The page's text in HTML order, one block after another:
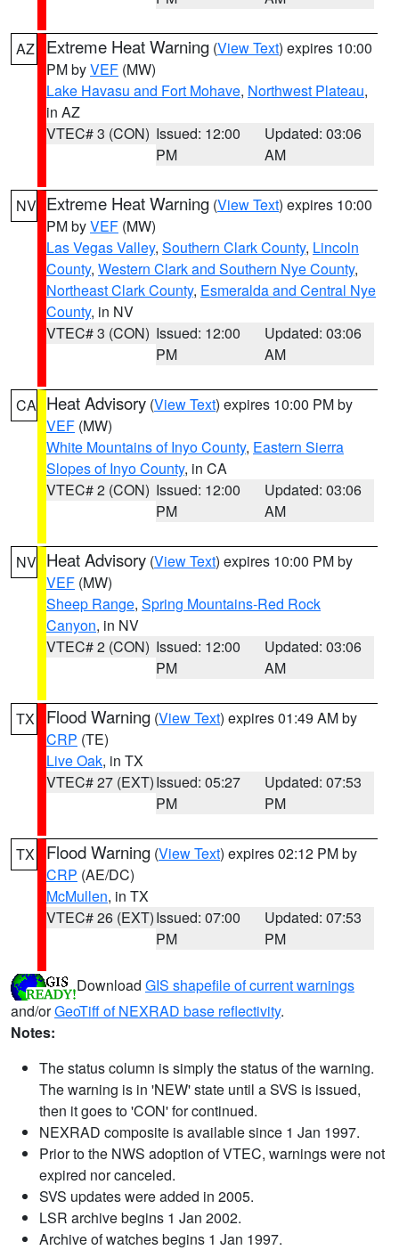
AZ Extreme Heat Warning (View Text) expires 10:00
PM byVEF (MW)
Lake Havasu and Fort Mohave, Northwest Plateau,
in AZ
VTEC# 3 (CON) Issued: 12:00
PM
Updated: 03:06
AM
NV Extreme Heat Warning (View Text) expires 10:00
PM byVEF (MW)
Las Vegas Valley, Southern Clark County, Lincoln
County, Western Clark and Southern Nye County,
Northeast Clark County, Esmeralda and Central Nye
County, in NV
VTEC# 3 (CON) Issued: 12:00
PM
Updated: 03:06
AM
CA Heat Advisory (View Text) expires 10:00 PM by
VEF (MW)
White Mountains of Inyo County, Eastern Sierra
Slopes of Inyo County, in CA
VTEC# 2 (CON) Issued: 12:00
PM
Updated: 03:06
AM
NV Heat Advisory (View Text) expires 10:00 PM by
VEF (MW)
Sheep Range, Spring Mountains-Red Rock
Canyon, in NV
VTEC# 2 (CON) Issued: 12:00
PM
Updated: 03:06
AM
TX Flood Warning (View Text) expires 01:49 AM by
CRP (TE)
Live Oak, in TX
VTEC# 27 (EXT)Issued: 05:27
PM
Updated: 07:53
PM
TX Flood Warning (View Text) expires 02:12 PM by
CRP (AE/DC)
McMullen, in TX
VTEC# 26 (EXT)Issued: 07:00
PM
Updated: 07:53
PM
Download GIS shapefile of current warnings
and/orGeoTiff of NEXRAD base reflectivity.
Notes:
The status column is simply the status of the warning.
The warning is in 'NEW' state until a SVS is issued,
then it goes to 'CON' for continued.
NEXRAD composite is available since 1 Jan 1997.
Prior to the NWS adoption of VTEC, warnings were not
expired nor canceled.
SVS updates were added in 2005.
LSR archive begins 1 Jan 2002.
Archive of watches begins 1 Jan 1997.